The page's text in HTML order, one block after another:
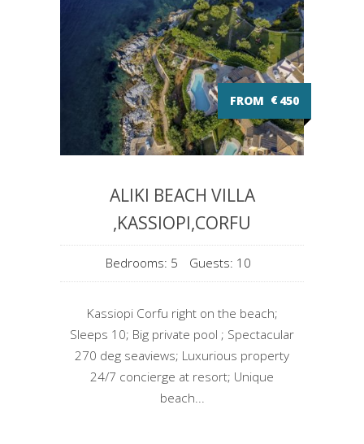
FROM €450
ALIKI BEACH VILLA
,KASSIOPI,CORFU
Bedrooms: 5 Guests: 10
Kassiopi Corfu right on the beach;
Sleeps 10; Big private pool ; Spectacular
270 deg seaviews; Luxurious property
24/7 concierge at resort; Unique
beach...